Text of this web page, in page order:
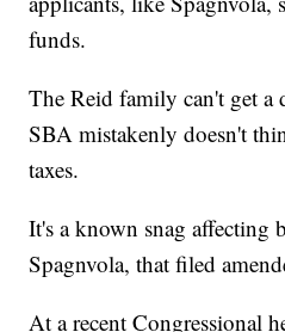
funds.
The Reid family can't get a
SBA mistakenly doesn't
taxes.
It's a known snag affecting
Spagnvola, that filed
At a recent Congressional